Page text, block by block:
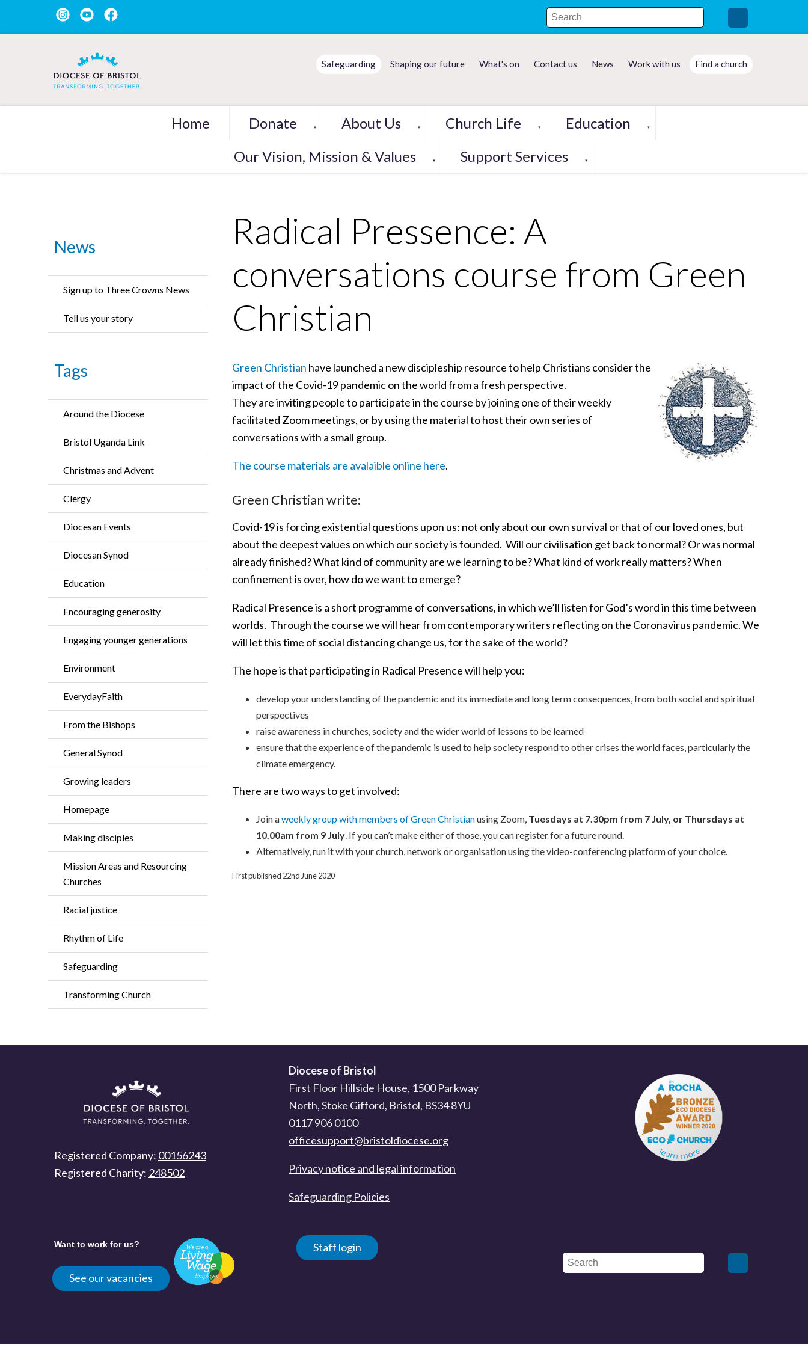
Safeguarding Shaping our future What's on Contact us News Work with us Find a church
Home Donate ▼ About Us ▼ Church Life ▼ Education ▼
Our Vision, Mission & Values ▼ Support Services ▼
News
Sign up to Three Crowns News
Tell us your story
Tags
Around the Diocese
Bristol Uganda Link
Christmas and Advent
Clergy
Diocesan Events
Diocesan Synod
Education
Encouraging generosity
Engaging younger generations
Environment
EverydayFaith
From the Bishops
General Synod
Growing leaders
Homepage
Making disciples
Mission Areas and Resourcing
Churches
Racial justice
Rhythm of Life
Safeguarding
Transforming Church
Radical Pressence: A
conversations course from Green
Christian
Green Christian have launched a new discipleship resource to help Christians consider the
impact of the Covid-19 pandemic on the world from a fresh perspective.
They are inviting people to participate in the course by joining one of their weekly
facilitated Zoom meetings, or by using the material to host their own series of
conversations with a small group.
The course materials are avalaible online here.
Green Christian write:
Covid-19 is forcing existential questions upon us: not only about our own survival or that of our loved ones, but
about the deepest values on which our society is founded. Will our civilisation get back to normal? Or was normal
already finished? What kind of community are we learning to be? What kind of work really matters? When
confinement is over, how do we want to emerge?
Radical Presence is a short programme of conversations, in which we’ll listen for God’s word in this time between
worlds. Through the course we will hear from contemporary writers reflecting on the Coronavirus pandemic. We
will let this time of social distancing change us, for the sake of the world?
The hope is that participating in Radical Presence will help you:
develop your understanding of the pandemic and its immediate and long term consequences, from both social and spiritual
perspectives
raise awareness in churches, society and the wider world of lessons to be learned
ensure that the experience of the pandemic is used to help society respond to other crises the world faces, particularly the
climate emergency.
There are two ways to get involved:
Join aweekly group with members of Green Christianusing Zoom, Tuesdays at 7.30pm from 7 July, or Thursdays at
10.00am from 9 July . If you can’t make either of those, you can register for a future round.
Alternatively, run it with your church, network or organisation using the video-conferencing platform of your choice.
First published 22nd June 2020
Registered Company: 00156243
Registered Charity: 248502
Diocese of Bristol
First Floor Hillside House, 1500 Parkway
North, Stoke Gifford, Bristol, BS34 8YU
0117 906 0100
officesupport@bristoldiocese.org
Privacy notice and legal information
Safeguarding Policies
Want to work for us?
See our vacancies
Staff login